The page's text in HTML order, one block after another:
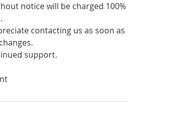
notice will be charged 100%
contacting us as soon as
support.